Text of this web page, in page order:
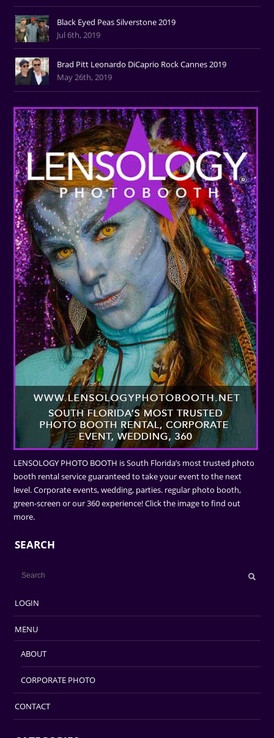
Black Eyed Peas Silverstone 2019
Jul 6th, 2019
Brad Pitt Leonardo DiCaprio Rock Cannes 2019
May 26th, 2019
LENSOLOGY PHOTO BOOTH is South Florida’s most trusted photo
booth rental service guaranteed to take your event to the next
level. Corporate events, wedding, parties. regular photo booth,
green-screen or our 360 experience! Click the image to find out
more.
SEARCH
LOGIN
MENU
ABOUT
CORPORATE PHOTO
CONTACT